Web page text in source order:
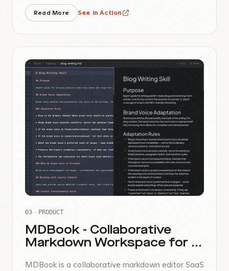
export.
Read More See in Action
03 PRODUCT
MDBook - Collaborative
Markdown Workspace for AI
MDBook is a collaborative markdown editor SaaS